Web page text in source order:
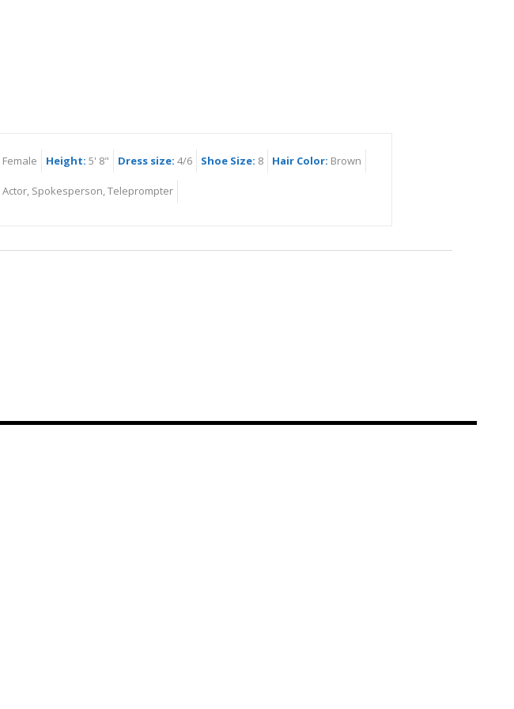
Female Height: 5' 8" Dress size: 4/6 Shoe Size: 8 Hair Color: Brown
Actor, Spokesperson, Teleprompter